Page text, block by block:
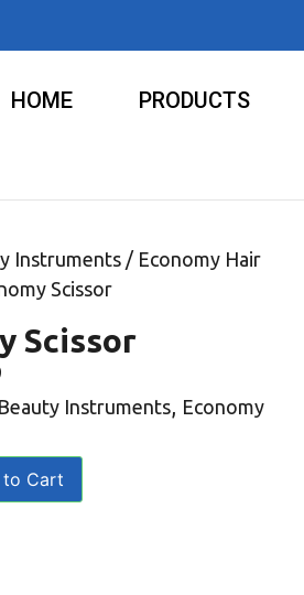
HOME PRODUCTS
Instruments / Economy Hair
Scissor
Scissor
Beauty Instruments, Economy
Cart